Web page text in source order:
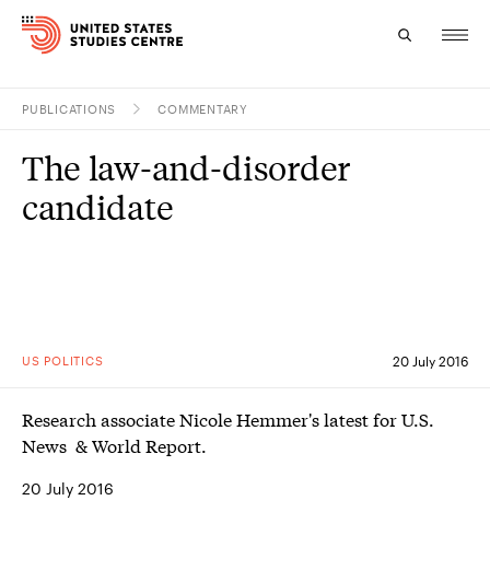
Research
PUBLICATIONS COMMENTARY
US POLITICS 20 July 2016
The law-and-disorder
candidate
Research associate Nicole Hemmer's latest for U.S.
News & World Report.
20 July 2016